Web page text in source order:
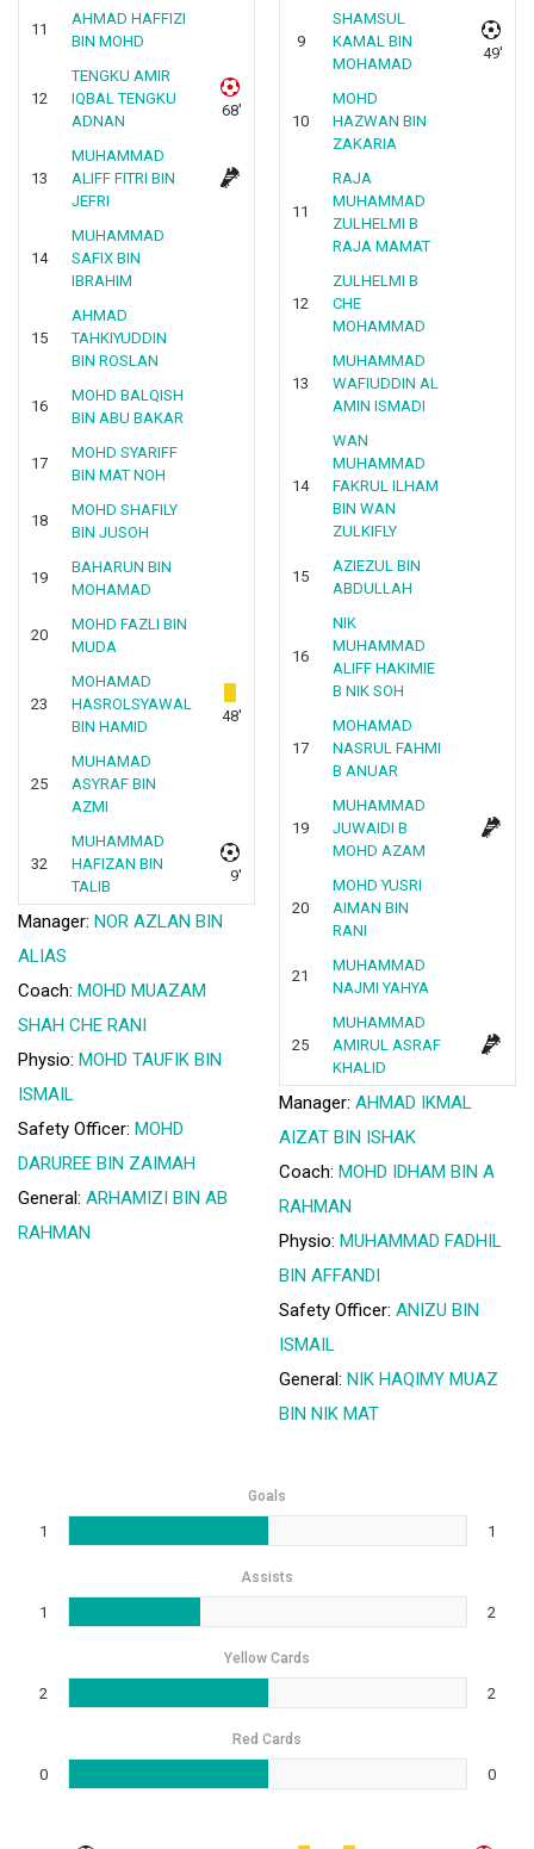
11
AHMAD HAFFIZI
BIN MOHD
12
TENGKU AMIR
IQBAL TENGKU
ADNAN
68'
13
MUHAMMAD
ALIFF FITRI BIN
JEFRI
14
MUHAMMAD
SAFIX BIN
IBRAHIM
15
AHMAD
TAHKIYUDDIN
BIN ROSLAN
16
MOHD BALQISH
BIN ABU BAKAR
17
MOHD SYARIFF
BIN MAT NOH
18
MOHD SHAFILY
BIN JUSOH
19
BAHARUN BIN
MOHAMAD
20
MOHD FAZLI BIN
MUDA
23
MOHAMAD
HASROLSYAWAL
BIN HAMID
48'
25
MUHAMAD
ASYRAF BIN
AZMI
32
MUHAMMAD
HAFIZAN BIN
TALIB
9'
Manager: NOR AZLAN BIN
ALIAS
Coach: MOHD MUAZAM
SHAH CHE RANI
Physio: MOHD TAUFIK BIN
ISMAIL
Safety Officer: MOHD
DARUREE BIN ZAIMAH
General: ARHAMIZI BIN AB
RAHMAN
9
SHAMSUL
KAMAL BIN
MOHAMAD
49'
10
MOHD
HAZWAN BIN
ZAKARIA
11
RAJA
MUHAMMAD
ZULHELMI B
RAJA MAMAT
12
ZULHELMI B
CHE
MOHAMMAD
13
MUHAMMAD
WAFIUDDIN AL
AMIN ISMADI
14
WAN
MUHAMMAD
FAKRUL ILHAM
BIN WAN
ZULKIFLY
15
AZIEZUL BIN
ABDULLAH
16
NIK
MUHAMMAD
ALIFF HAKIMIE
B NIK SOH
17
MOHAMAD
NASRUL FAHMI
B ANUAR
19
MUHAMMAD
JUWAIDI B
MOHD AZAM
20
MOHD YUSRI
AIMAN BIN
RANI
21
MUHAMMAD
NAJMI YAHYA
25
MUHAMMAD
AMIRUL ASRAF
KHALID
Manager: AHMAD IKMAL
AIZAT BIN ISHAK
Coach: MOHD IDHAM BIN A
RAHMAN
Physio: MUHAMMAD FADHIL
BIN AFFANDI
Safety Officer: ANIZU BIN
ISMAIL
General: NIK HAQIMY MUAZ
BIN NIK MAT
Goals
1 1
Assists
1 2
Yellow Cards
2 2
Red Cards
0 0